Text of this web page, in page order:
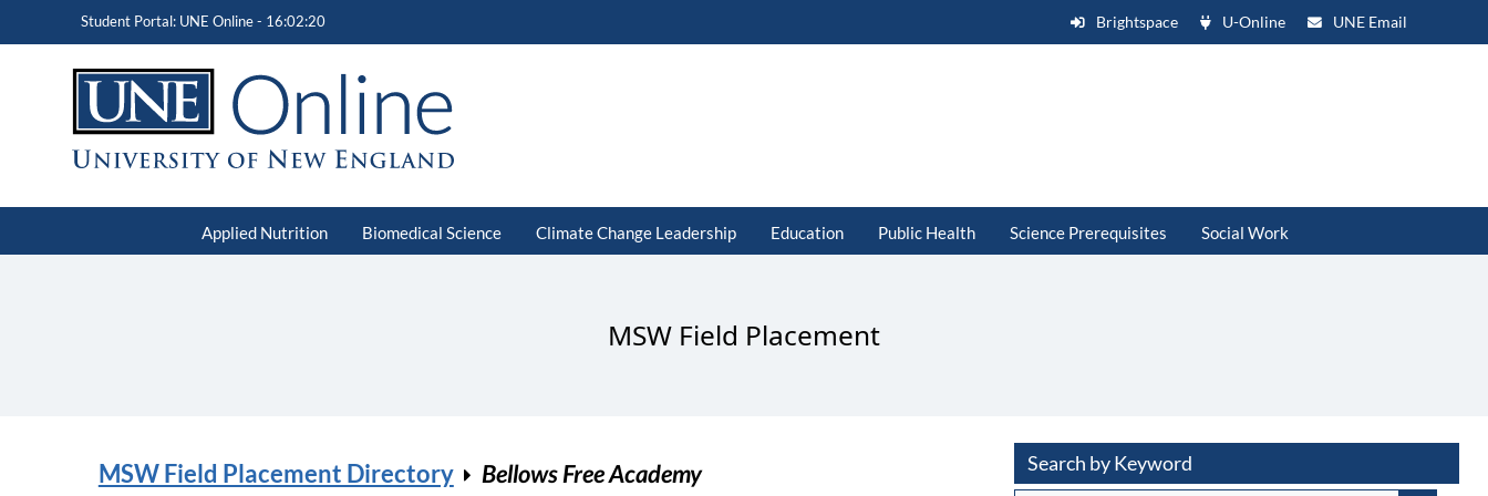
Student Portal: UNE Online - 16:02:20 Brightspace U-Online UNE Email
Applied Nutrition Biomedical Science Climate Change Leadership Education Public Health Science Prerequisites Social Work
MSW Field Placement
MSW Field Placement Directory Bellows Free Academy Search by Keyword